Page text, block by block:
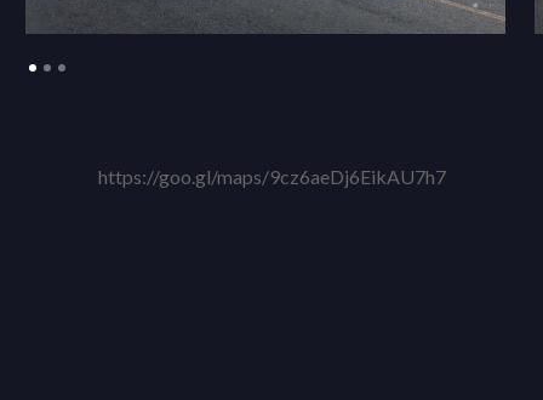
https://goo.gl/maps/9cz6aeDj6EikAU7h7